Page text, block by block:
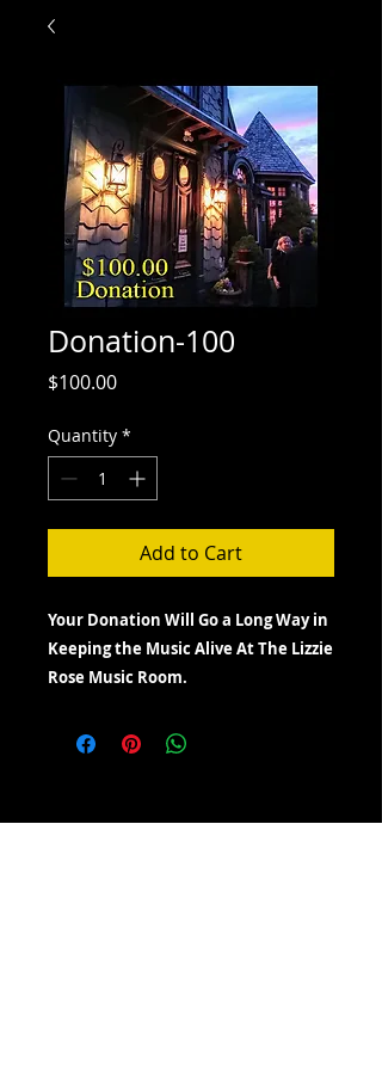
Donation-100
$100.00Price
Quantity *
Add to Cart
Your Donation Will Go a Long Way in
Keeping the Music Alive At The Lizzie
Rose Music Room.